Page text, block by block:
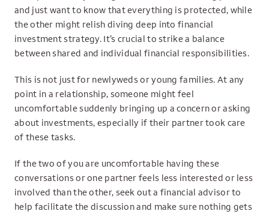
and just want to know that everything is protected, while
the other might relish diving deep into financial
investment strategy. It’s crucial to strike a balance
between shared and individual financial responsibilities.
This is not just for newlyweds or young families. At any
point in a relationship, someone might feel
uncomfortable suddenly bringing up a concern or asking
about investments, especially if their partner took care
of these tasks.
If the two of you are uncomfortable having these
conversations or one partner feels less interested or less
involved than the other, seek out a financial advisor to
help facilitate the discussion and make sure nothing gets